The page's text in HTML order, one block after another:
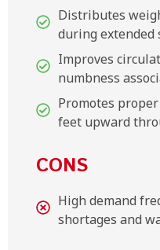
Distributes
during extended
Improves
numbness
Promotes
feet upward
CONS
High demand
shortages and